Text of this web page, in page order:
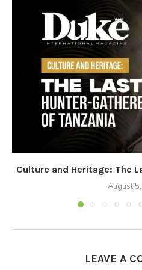
Culture and Heritage: The
August
LEAVE A